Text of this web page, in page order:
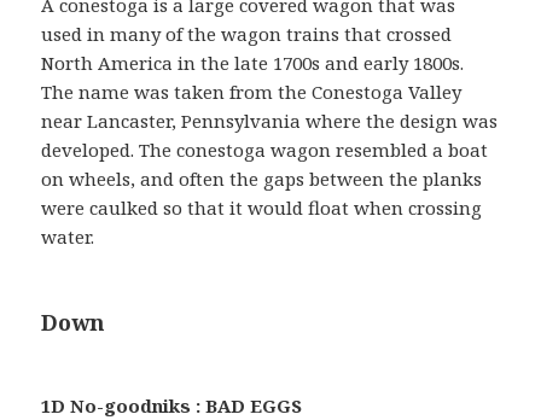
A conestoga is a large covered wagon that was
used in many of the wagon trains that crossed
North America in the late 1700s and early 1800s.
The name was taken from the Conestoga Valley
near Lancaster, Pennsylvania where the design was
developed. The conestoga wagon resembled a boat
on wheels, and often the gaps between the planks
were caulked so that it would float when crossing
water.
Down
1D No-goodniks : BAD EGGS